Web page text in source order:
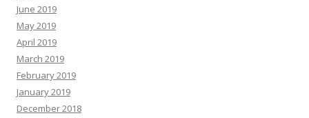
June 2019
May 2019
April 2019
March 2019
February 2019
January 2019
December 2018